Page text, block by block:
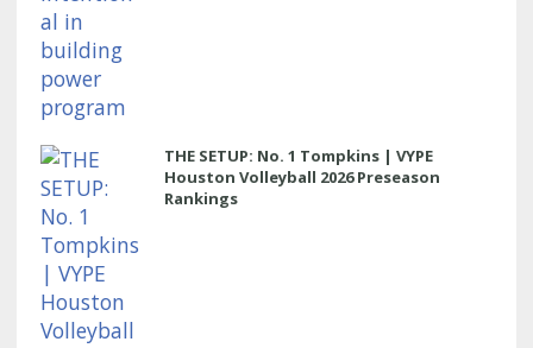
THE SETUP: No. 1 Tompkins | VYPE
Houston Volleyball 2026 Preseason
Rankings